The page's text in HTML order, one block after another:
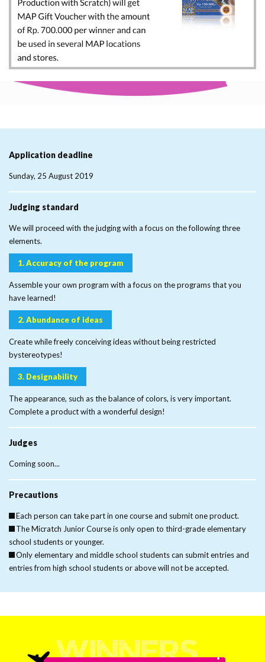
Application deadline
Sunday, 25 August 2019
Judging standard
We will proceed with the judging with a focus on the following three
elements.
1. Accuracy of the program
Assemble your own program with a focus on the programs that you
have learned!
2. Abundance of ideas
Create while freely conceiving ideas without being restricted
bystereotypes!
3. Designability
The appearance, such as the balance of colors, is very important.
Complete a product with a wonderful design!
Judges
Coming soon...
Precautions
Each person can take part in one course and submit one product.
The Micratch Junior Course is only open to third-grade elementary
school students or younger.
Only elementary and middle school students can submit entries and
entries from high school students or above will not be accepted.